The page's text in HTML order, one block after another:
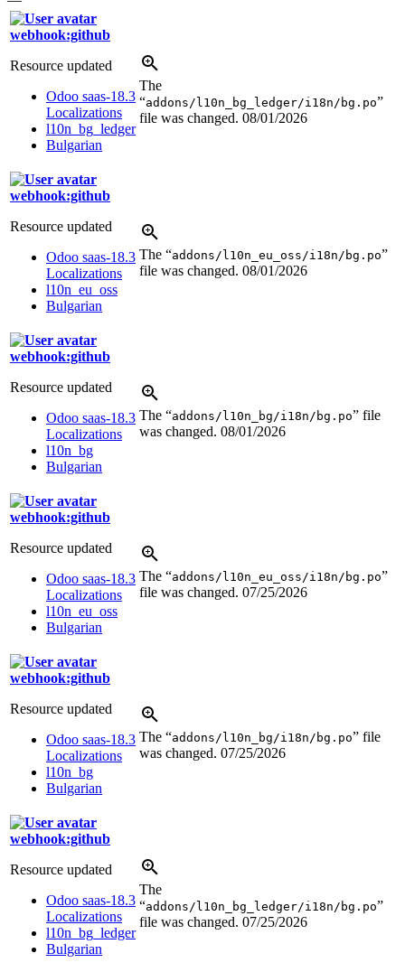
webhook:github
Resource updated
Odoo saas-18.3
Localizations
l10n_bg_ledger
Bulgarian
The
“addons/l10n_bg_ledger/i18n/bg.po”
file was changed. 08/01/2026
webhook:github
Resource updated
Odoo saas-18.3
Localizations
l10n_eu_oss
Bulgarian
The “addons/l10n_eu_oss/i18n/bg.po”
file was changed. 08/01/2026
webhook:github
Resource updated
Odoo saas-18.3
Localizations
l10n_bg
Bulgarian
The “addons/l10n_bg/i18n/bg.po” file
was changed. 08/01/2026
webhook:github
Resource updated
Odoo saas-18.3
Localizations
l10n_eu_oss
Bulgarian
The “addons/l10n_eu_oss/i18n/bg.po”
file was changed. 07/25/2026
webhook:github
Resource updated
Odoo saas-18.3
Localizations
l10n_bg
Bulgarian
The “addons/l10n_bg/i18n/bg.po” file
was changed. 07/25/2026
webhook:github
Resource updated
Odoo saas-18.3
Localizations
l10n_bg_ledger
Bulgarian
The
“addons/l10n_bg_ledger/i18n/bg.po”
file was changed. 07/25/2026